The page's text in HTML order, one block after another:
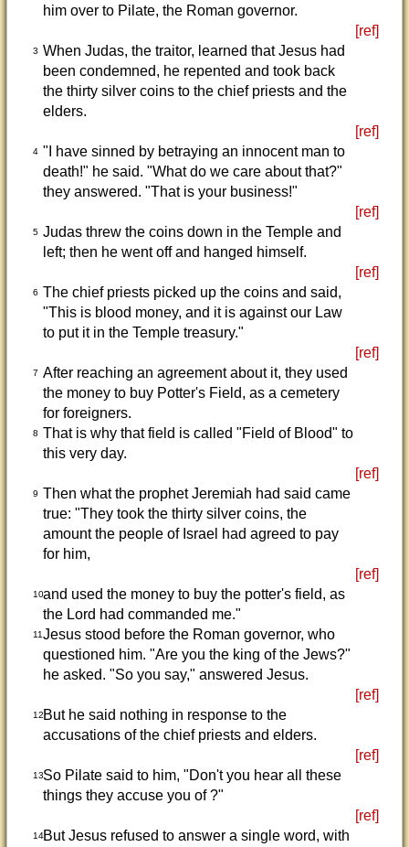
him over to Pilate, the Roman governor.
[ref]
3 When Judas, the traitor, learned that Jesus had
been condemned, he repented and took back
the thirty silver coins to the chief priests and the
elders.
[ref]
4 "I have sinned by betraying an innocent man to
death!" he said. "What do we care about that?"
they answered. "That is your business!"
[ref]
5 Judas threw the coins down in the Temple and
left; then he went off and hanged himself.
[ref]
6 The chief priests picked up the coins and said,
"This is blood money, and it is against our Law
to put it in the Temple treasury."
[ref]
7 After reaching an agreement about it, they used
the money to buy Potter's Field, as a cemetery
for foreigners.
8 That is why that field is called "Field of Blood" to
this very day.
[ref]
9 Then what the prophet Jeremiah had said came
true: "They took the thirty silver coins, the
amount the people of Israel had agreed to pay
for him,
[ref]
10and used the money to buy the potter's field, as
the Lord had commanded me."
11Jesus stood before the Roman governor, who
questioned him. "Are you the king of the Jews?"
he asked. "So you say," answered Jesus.
[ref]
12But he said nothing in response to the
accusations of the chief priests and elders.
[ref]
13So Pilate said to him, "Don't you hear all these
things they accuse you of ?"
[ref]
14But Jesus refused to answer a single word, with